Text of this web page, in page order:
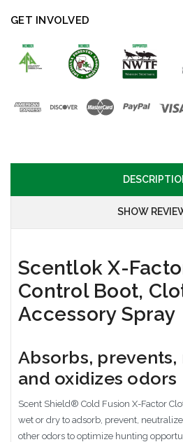
GET INVOLVED
SHOW
Scentlok X-
Control Boot,
Accessory Spray
Absorbs,
and oxidizes odors
Scent Shield® Cold Fusion X-Factor
wet or dry to adsorb, prevent,
other odors to optimize hunting